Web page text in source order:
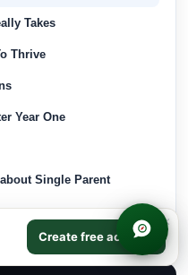
Takes
Thrive
Year One
Single Parent
CollegeCreate free account
×